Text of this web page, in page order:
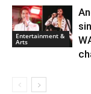
Entertainment &
Arts